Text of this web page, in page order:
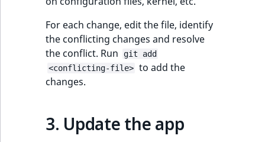
For each change, edit the file, identify
the conflicting changes and resolve
the conflict. Run
git add
<conflicting-file> to add the
changes.
3. Update the app